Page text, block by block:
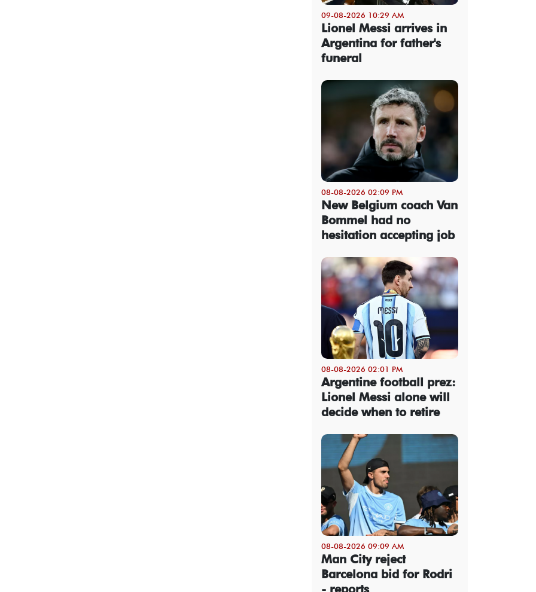
09-08-2026 10:29 AM
Lionel Messi arrives in
Argentina for father's
funeral
08-08-2026 02:09 PM
New Belgium coach Van
Bommel had no
hesitation accepting job
08-08-2026 02:01 PM
Argentine football prez:
Lionel Messi alone will
decide when to retire
08-08-2026 09:09 AM
Man City reject
Barcelona bid for Rodri
- reports